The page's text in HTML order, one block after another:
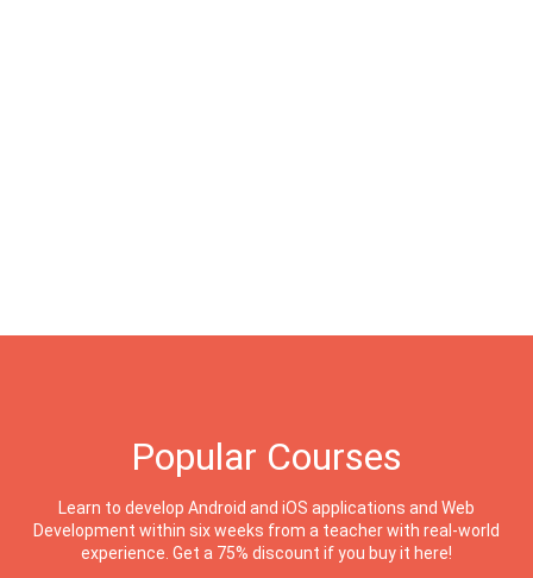
Popular Courses
Learn to develop Android and iOS applications and Web
Development within six weeks from a teacher with real-world
experience. Get a 75% discount if you buy it here!